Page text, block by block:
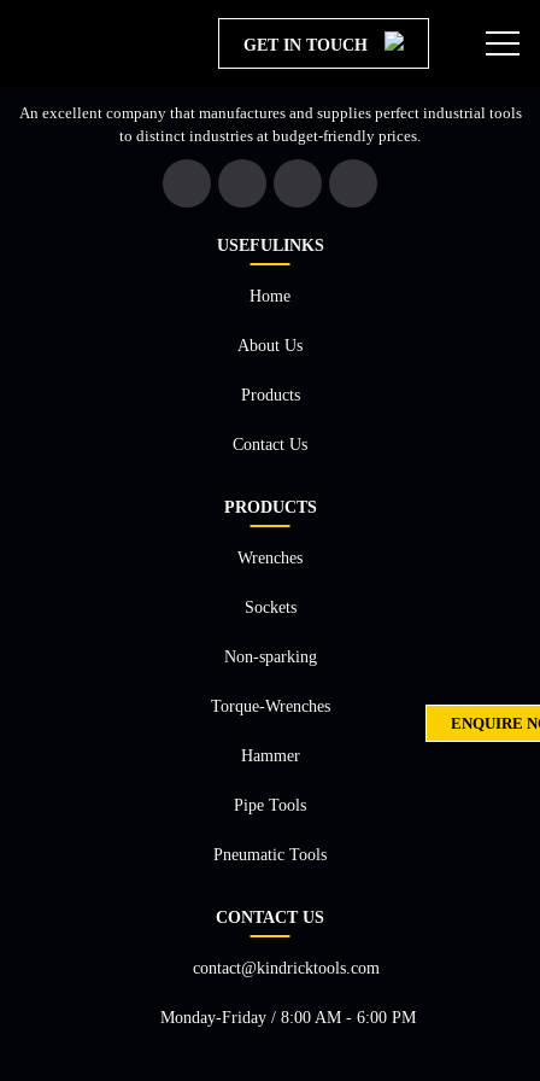
GET IN TOUCH
An excellent company that manufactures and supplies perfect industrial tools
to distinct industries at budget-friendly prices.
USEFULINKS
Home
About Us
Products
Contact Us
PRODUCTS
Wrenches
Sockets
Non-sparking
Torque-Wrenches
Hammer
Pipe Tools
Pneumatic Tools
CONTACT US
contact@kindricktools.com
Monday-Friday / 8:00 AM - 6:00 PM
ENQUIRE